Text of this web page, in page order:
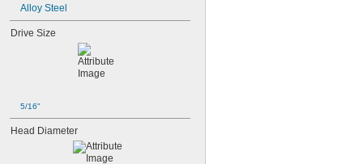
Alloy Steel
Drive Size
5/16"
Head Diameter